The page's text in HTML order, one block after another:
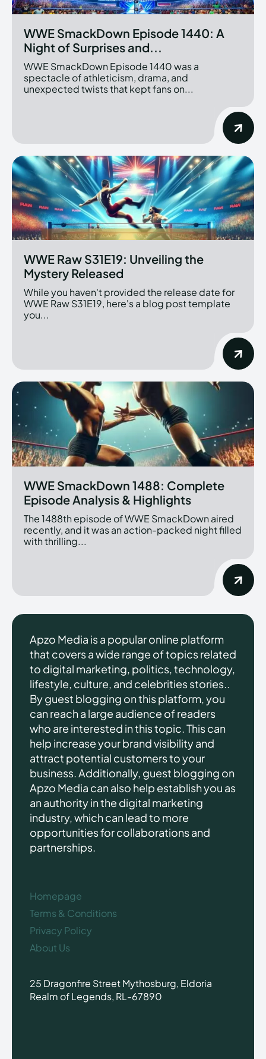
WWE SmackDown Episode 1440: A
Night of Surprises and...
WWE SmackDown Episode 1440 was a
spectacle of athleticism, drama, and
unexpected twists that kept fans on...
WWE Raw S31E19: Unveiling the
Mystery Released
While you haven't provided the release date for
WWE Raw S31E19, here's a blog post template
you...
WWE SmackDown 1488: Complete
Episode Analysis & Highlights
The 1488th episode of WWE SmackDown aired
recently, and it was an action-packed night filled
with thrilling...
Apzo Media is a popular online platform
that covers a wide range of topics related
to digital marketing, politics, technology,
lifestyle, culture, and celebrities stories..
By guest blogging on this platform, you
can reach a large audience of readers
who are interested in this topic. This can
help increase your brand visibility and
attract potential customers to your
business. Additionally, guest blogging on
Apzo Media can also help establish you as
an authority in the digital marketing
industry, which can lead to more
opportunities for collaborations and
partnerships.
Homepage
Terms & Conditions
Privacy Policy
About Us
25 Dragonfire Street Mythosburg, Eldoria
Realm of Legends, RL-67890